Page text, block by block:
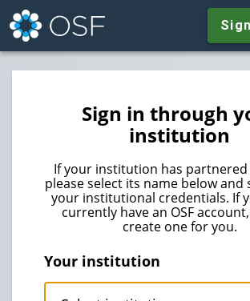
Sign in through
institution
If your institution has partnered
please select its name below and
your institutional credentials. If
currently have an OSF
create one for you.
Your institution